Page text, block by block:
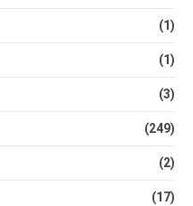
(1)
(1)
(3)
(249)
(2)
(17)